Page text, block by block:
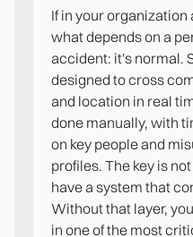
If in your
what depends on a
accident: it's normal.
designed to cross
and location in real
done manually, with
on key people and
profiles. The key is
have a system that
Without that layer,
in one of the most